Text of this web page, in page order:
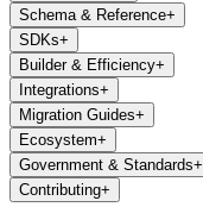
Schema & Reference+
SDKs+
Builder & Efficiency+
Integrations+
Migration Guides+
Ecosystem+
Government & Standards+
Contributing+